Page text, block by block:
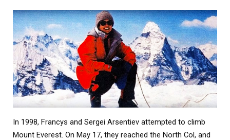
In 1998, Francys and Sergei Arsentiev attempted to climb
Mount Everest. On May 17, they reached the North Col, and